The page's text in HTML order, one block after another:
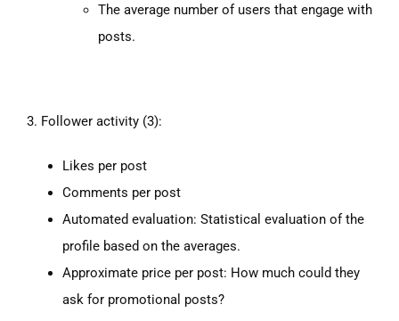
The average number of users that engage with
posts.
3. Follower activity (3):
Likes per post
Comments per post
Automated evaluation: Statistical evaluation of the
profile based on the averages.
Approximate price per post: How much could they
ask for promotional posts?